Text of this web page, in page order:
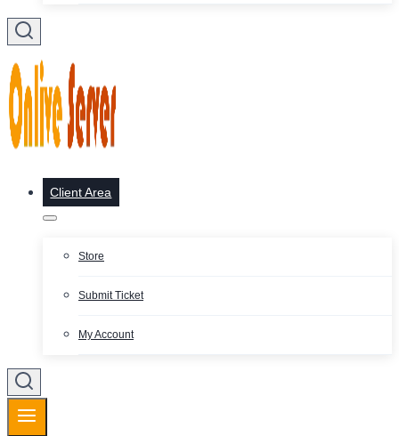
Client Area
Store
Submit Ticket
My Account